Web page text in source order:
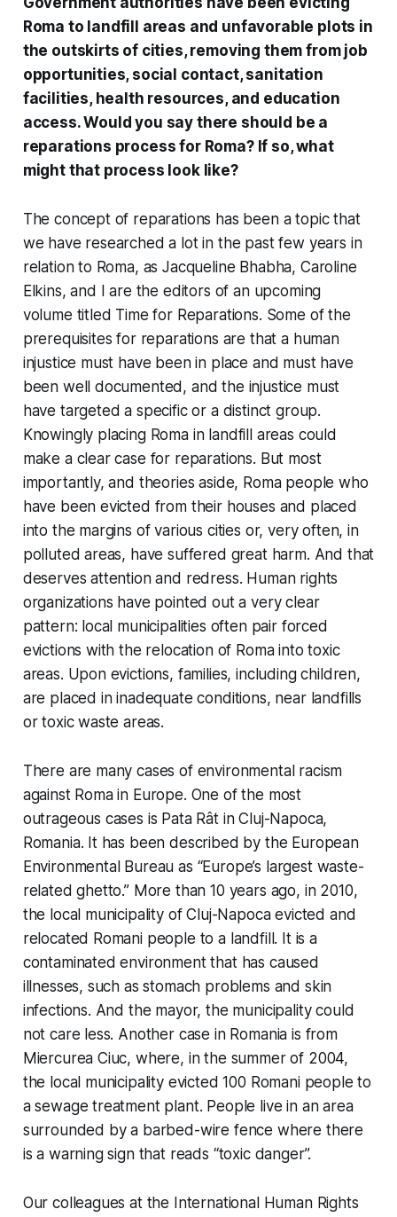
Roma to landfill areas and unfavorable plots in
the outskirts of cities, removing them from job
opportunities, social contact, sanitation
facilities, health resources, and education
access. Would you say there should be a
reparations process for Roma? If so, what
might that process look like?
The concept of reparations has been a topic that
we have researched a lot in the past few years in
relation to Roma, as Jacqueline Bhabha, Caroline
Elkins, and I are the editors of an upcoming
volume titled Time for Reparations. Some of the
prerequisites for reparations are that a human
injustice must have been in place and must have
been well documented, and the injustice must
have targeted a specific or a distinct group.
Knowingly placing Roma in landfill areas could
make a clear case for reparations. But most
importantly, and theories aside, Roma people who
have been evicted from their houses and placed
into the margins of various cities or, very often, in
polluted areas, have suffered great harm. And that
deserves attention and redress. Human rights
organizations have pointed out a very clear
pattern: local municipalities often pair forced
evictions with the relocation of Roma into toxic
areas. Upon evictions, families, including children,
are placed in inadequate conditions, near landfills
or toxic waste areas.
There are many cases of environmental racism
against Roma in Europe. One of the most
outrageous cases is Pata Rât in Cluj-Napoca,
Romania. It has been described by the European
Environmental Bureau as “Europe’s largest waste-
related ghetto.” More than 10 years ago, in 2010,
the local municipality of Cluj-Napoca evicted and
relocated Romani people to a landfill. It is a
contaminated environment that has caused
illnesses, such as stomach problems and skin
infections. And the mayor, the municipality could
not care less. Another case in Romania is from
Miercurea Ciuc, where, in the summer of 2004,
the local municipality evicted 100 Romani people to
a sewage treatment plant. People live in an area
surrounded by a barbed-wire fence where there
is a warning sign that reads “toxic danger”.
Our colleagues at the International Human Rights